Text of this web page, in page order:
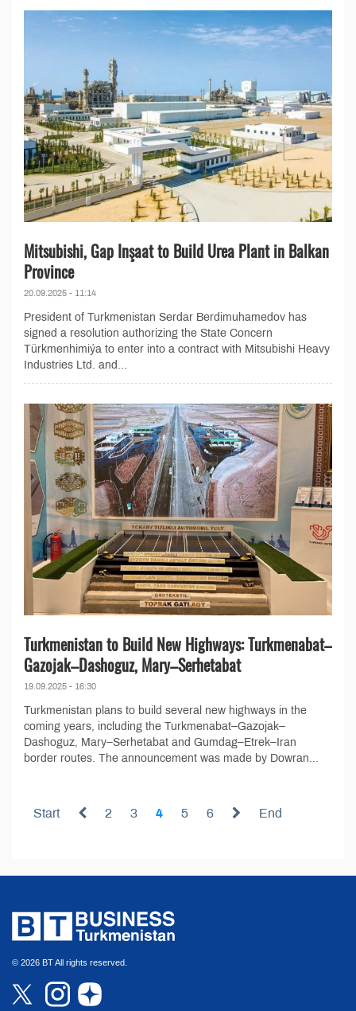
Mitsubishi, Gap Inşaat to Build Urea Plant in Balkan
Province
20.09.2025 - 11:14
President of Turkmenistan Serdar Berdimuhamedov has
signed a resolution authorizing the State Concern
Türkmenhimiýa to enter into a contract with Mitsubishi Heavy
Industries Ltd. and...
Turkmenistan to Build New Highways: Turkmenabat–
Gazojak–Dashoguz, Mary–Serhetabat
19.09.2025 - 16:30
Turkmenistan plans to build several new highways in the
coming years, including the Turkmenabat–Gazojak–
Dashoguz, Mary–Serhetabat and Gumdag–Etrek–Iran
border routes. The announcement was made by Dowran...
Start 2 3 4 5 6 End
© 2026 BT All rights reserved.